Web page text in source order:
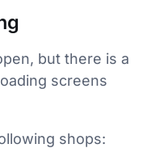
but there is a
screens
shops: